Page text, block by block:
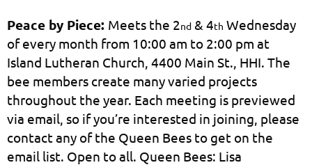
Peace by Piece: Meets the 2nd & 4th Wednesday
of every month from 10:00 am to 2:00 pm at
Island Lutheran Church, 4400 Main St., HHI. The
bee members create many varied projects
throughout the year. Each meeting is previewed
via email, so if you’re interested in joining, please
contact any of the Queen Bees to get on the
email list. Open to all. Queen Bees: Lisa